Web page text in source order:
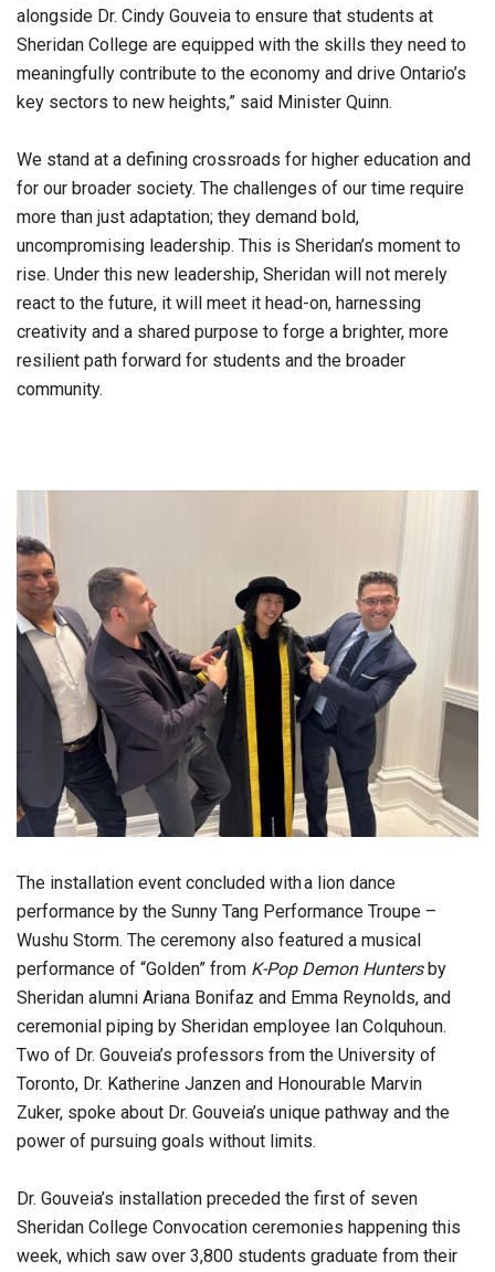
alongside Dr. Cindy Gouveia to ensure that students at
Sheridan College are equipped with the skills they need to
meaningfully contribute to the economy and drive Ontario’s
key sectors to new heights,” said Minister Quinn.
We stand at a defining crossroads for higher education and
for our broader society. The challenges of our time require
more than just adaptation; they demand bold,
uncompromising leadership. This is Sheridan’s moment to
rise. Under this new leadership, Sheridan will not merely
react to the future, it will meet it head-on, harnessing
creativity and a shared purpose to forge a brighter, more
resilient path forward for students and the broader
community.
The installation event concluded with a lion dance
performance by the Sunny Tang Performance Troupe –
Wushu Storm. The ceremony also featured a musical
performance of “Golden” from K-Pop Demon Huntersby
Sheridan alumni Ariana Bonifaz and Emma Reynolds, and
ceremonial piping by Sheridan employee Ian Colquhoun.
Two of Dr. Gouveia’s professors from the University of
Toronto, Dr. Katherine Janzen and Honourable Marvin
Zuker, spoke about Dr. Gouveia’s unique pathway and the
power of pursuing goals without limits.
Dr. Gouveia’s installation preceded the first of seven
Sheridan College Convocation ceremonies happening this
week, which saw over 3,800 students graduate from their